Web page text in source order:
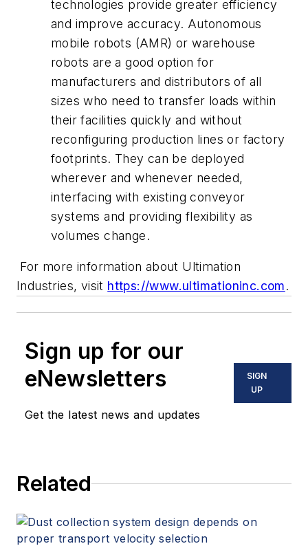
technologies provide greater efficiency
and improve accuracy. Autonomous
mobile robots (AMR) or warehouse
robots are a good option for
manufacturers and distributors of all
sizes who need to transfer loads within
their facilities quickly and without
reconfiguring production lines or factory
footprints. They can be deployed
wherever and whenever needed,
interfacing with existing conveyor
systems and providing flexibility as
volumes change.
For more information about Ultimation
Industries, visit https://www.ultimationinc.com.
Sign up for our
eNewsletters
Get the latest news and updates
SIGN
UP
Related